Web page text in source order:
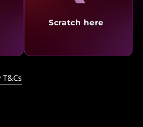
it is fed into
of the
for
Scratch here
T&Cs